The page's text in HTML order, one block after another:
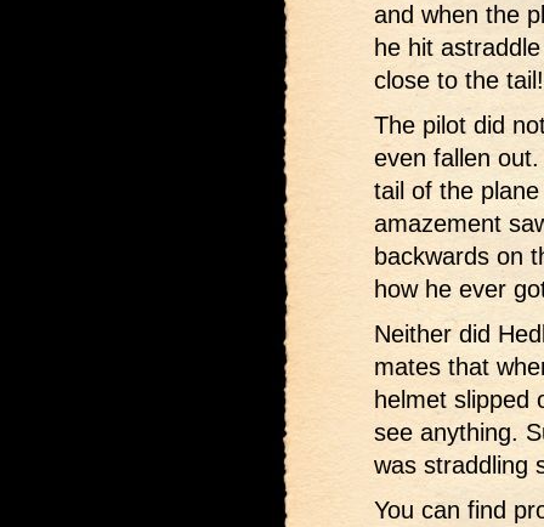
and when the
he hit
close to the tail!
The pilot did
even fallen
tail of the
amazement
backwards on
how he ever
Neither did
mates that
helmet slipped
see anything.
was straddling
You can find